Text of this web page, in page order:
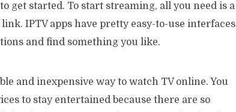
get started. To start streaming, all you need is a
IPTV apps have pretty easy-to-use interfaces
and find something you like.
and inexpensive way to watch TV online. You
to stay entertained because there are so